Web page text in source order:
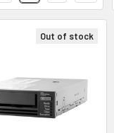
Out of stock